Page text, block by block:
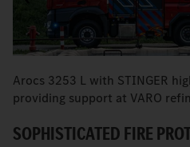
Arocs 3253 L with STINGER
providing support at VARO
SOPHISTICATED FIRE